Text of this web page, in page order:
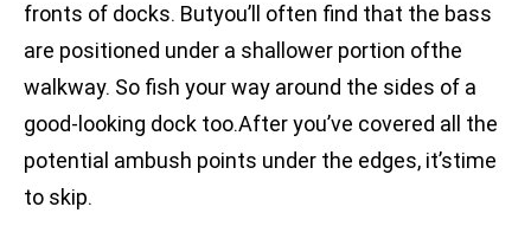
fronts of docks. Butyou’ll often find that the bass
are positioned under a shallower portion ofthe
walkway. So fish your way around the sides of a
good-looking dock too.After you’ve covered all the
potential ambush points under the edges, it’stime
to skip.